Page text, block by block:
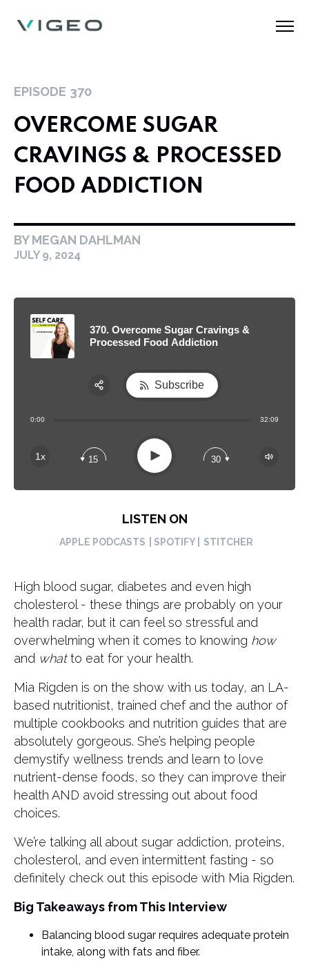
EPISODE 370
OVERCOME SUGAR
CRAVINGS & PROCESSED
FOOD ADDICTION
BY MEGAN DAHLMAN
JULY 9, 2024
370. Overcome Sugar Cravings &
Processed Food Addiction
0:00 32:09
1x 15 Play 30
Subscribe
LISTEN ON
APPLE PODCASTS | SPOTIFY | STITCHER
High blood sugar, diabetes and even high
cholesterol - these things are probably on your
health radar, but it can feel so stressful and
overwhelming when it comes to knowing how
and whatto eat for your health.
Mia Rigden is on the show with us today, an LA-
based nutritionist, trained chef and the author of
multiple cookbooks and nutrition guides that are
absolutely gorgeous. She’s helping people
demystify wellness trends and learn to love
nutrient-dense foods, so they can improve their
health AND avoid stressing out about food
choices.
We’re talking all about sugar addiction, proteins,
cholesterol, and even intermittent fasting - so
definitely check out this episode with Mia Rigden.
Big Takeaways from This Interview
Balancing blood sugar requires adequate protein
intake, along with fats and fiber.
Apple Podcast
Spotify